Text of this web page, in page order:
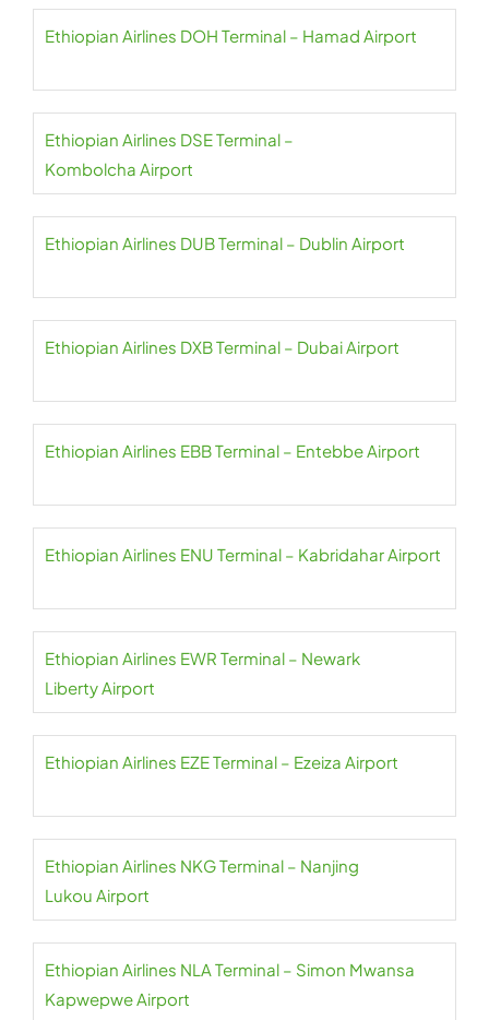
Ethiopian Airlines DOH Terminal – Hamad Airport
Ethiopian Airlines DSE Terminal –
Kombolcha Airport
Ethiopian Airlines DUB Terminal – Dublin Airport
Ethiopian Airlines DXB Terminal – Dubai Airport
Ethiopian Airlines EBB Terminal – Entebbe Airport
Ethiopian Airlines ENU Terminal – Kabridahar Airport
Ethiopian Airlines EWR Terminal – Newark
Liberty Airport
Ethiopian Airlines EZE Terminal – Ezeiza Airport
Ethiopian Airlines NKG Terminal – Nanjing
Lukou Airport
Ethiopian Airlines NLA Terminal – Simon Mwansa
Kapwepwe Airport